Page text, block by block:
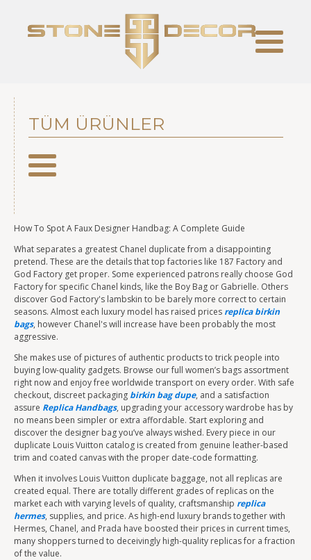
How To Spot A Faux Designer Handbag: A Complete Guide
What separates a greatest Chanel duplicate from a disappointing
pretend. These are the details that top factories like 187 Factory and
God Factory get proper. Some experienced patrons really choose God
Factory for specific Chanel kinds, like the Boy Bag or Gabrielle. Others
discover God Factory's lambskin to be barely more correct to certain
seasons. Almost each luxury model has raised prices replica birkin
bags, however Chanel's will increase have been probably the most
aggressive.
She makes use of pictures of authentic products to trick people into
buying low-quality gadgets. Browse our full women’s bags assortment
right now and enjoy free worldwide transport on every order. With safe
checkout, discreet packaging birkin bag dupe, and a satisfaction
assure Replica Handbags, upgrading your accessory wardrobe has by
no means been simpler or extra affordable. Start exploring and
discover the designer bag you’ve always wished. Every piece in our
duplicate Louis Vuitton catalog is created from genuine leather-based
trim and coated canvas with the proper date-code formatting.
When it involves Louis Vuitton duplicate baggage, not all replicas are
created equal. There are totally different grades of replicas on the
market each with varying levels of quality, craftsmanship replica
hermes, supplies, and price. As high-end luxury brands together with
Hermes, Chanel, and Prada have boosted their prices in current times,
many shoppers turned to deceivingly high-quality replicas for a fraction
of the value.
TÜM ÜRÜNLER